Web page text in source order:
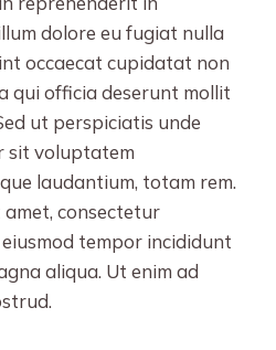
dolore eu fugiat nulla
occaecat cupidatat non
qui officia deserunt mollit
ut perspiciatis unde
sit voluptatem
laudantium, totam rem.
consectetur
tempor incididunt
aliqua. Ut enim ad